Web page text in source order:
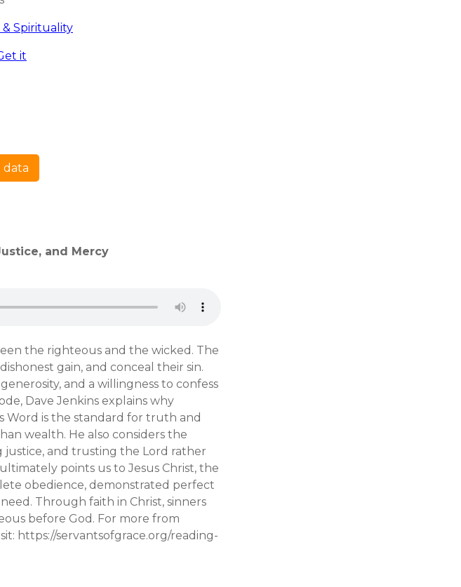
& Spirituality
it
data
and Mercy
the righteous and the wicked. The
gain, and conceal their sin.
and a willingness to confess
Dave Jenkins explains why
Word is the standard for truth and
wealth. He also considers the
and trusting the Lord rather
points us to Jesus Christ, the
obedience, demonstrated perfect
Through faith in Christ, sinners
before God. For more from
https://servantsofgrace.org/reading-